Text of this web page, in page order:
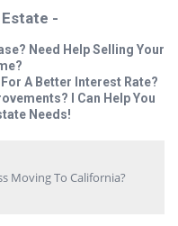
-
Need Help Selling Your
A Better Interest Rate?
I Can Help You
Needs!
Moving To California?